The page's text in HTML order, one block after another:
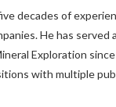
decades of
He has served
Exploration
with multiple